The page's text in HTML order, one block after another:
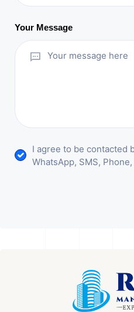
Your Message
I agree to be contacted
WhatsApp, SMS,